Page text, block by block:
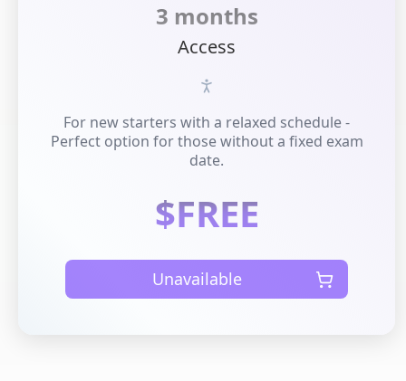
3 months
Access
For new starters with a relaxed schedule -
Perfect option for those without a fixed exam
date.
$FREE
Unavailable